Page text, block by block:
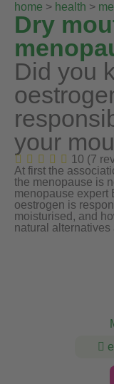
home > health >
Dry
Did you
your
10 (7
At first the
the menopause is
menopause expert
oestrogen is
moisturised, and
natural